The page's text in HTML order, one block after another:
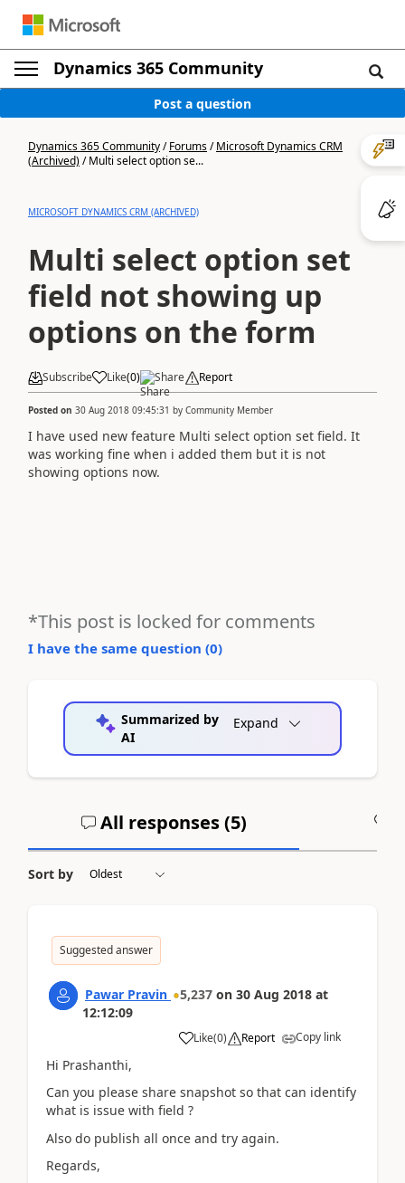
Dynamics 365 Community
Post a question
Dynamics 365 Community/Forums/Microsoft Dynamics CRM
(Archived)/Multi select option se...
MICROSOFT DYNAMICS CRM (ARCHIVED)
Multi select option set
field not showing up
options on the form
Subscribe Like(0) Share Report
Posted on 30 Aug 2018 09:45:31 by Community Member
I have used new feature Multi select option set field. It
was working fine when i added them but it is not
showing options now.
*This post is locked for comments
I have the same question (0)
Summarized by
AI
Expand
All responses (5)
Sort by
Suggested answer
Pawar Pravin 5,237 on 30 Aug 2018 at
12:12:09
Like(0) Report Copy link
Hi Prashanthi,
Can you please share snapshot so that can identify
what is issue with field ?
Also do publish all once and try again.
Regards,